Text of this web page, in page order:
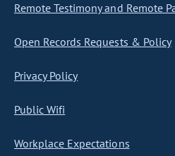
Remote Testimony and Remote
Open Records Requests & Policy
Privacy Policy
Public Wifi
Workplace Expectations